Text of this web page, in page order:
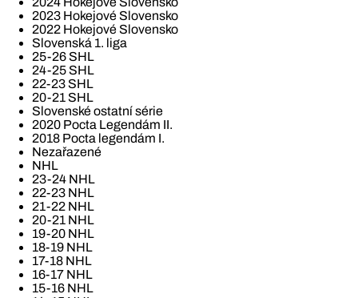
2023 Hokejové Slovensko
2022 Hokejové Slovensko
Slovenská 1. liga
25-26 SHL
24-25 SHL
22-23 SHL
20-21 SHL
Slovenské ostatní série
2020 Pocta Legendám II.
2018 Pocta legendám I.
Nezařazené
NHL
23-24 NHL
22-23 NHL
21-22 NHL
20-21 NHL
19-20 NHL
18-19 NHL
17-18 NHL
16-17 NHL
15-16 NHL